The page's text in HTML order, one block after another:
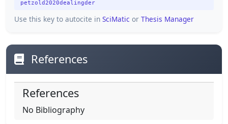
petzold2020dealingder
Use this key to autocite in SciMatic or Thesis Manager
References
References
No Bibliography